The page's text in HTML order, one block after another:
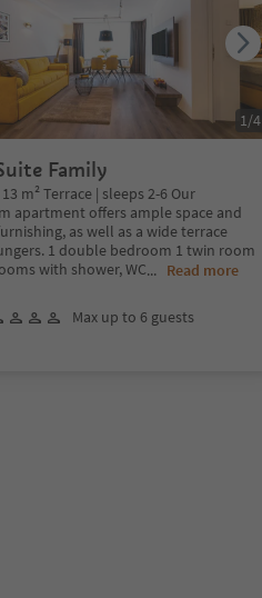
Family
13 m² Terrace | sleeps 2-6 Our
apartment offers ample space and
as well as a wide terrace
1 double bedroom 1 twin room
with shower, WC... Read more
Max up to 6 guests
1/4